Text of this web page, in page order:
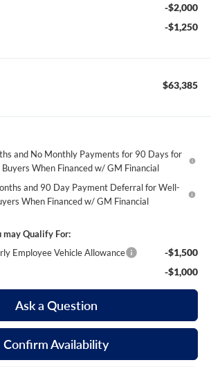
-$2,000
-$1,250
$63,385
and No Monthly Payments for 90 Days for
When Financed w/ GM Financial
and 90 Day Payment Deferral for Well-
When Financed w/ GM Financial
Qualify For:
Employee Vehicle Allowance
-$1,500
-$1,000
Ask a Question
Confirm Availability